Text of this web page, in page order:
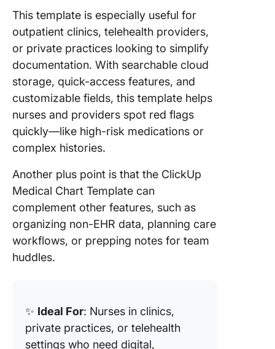
This template is especially useful for
outpatient clinics, telehealth providers,
or private practices looking to simplify
documentation. With searchable cloud
storage, quick-access features, and
customizable fields, this template helps
nurses and providers spot red flags
quickly—like high-risk medications or
complex histories.
Another plus point is that the ClickUp
Medical Chart Template can
complement other features, such as
organizing non-EHR data, planning care
workflows, or prepping notes for team
huddles.
✨ Ideal For: Nurses in clinics,
private practices, or telehealth
settings who need digital,